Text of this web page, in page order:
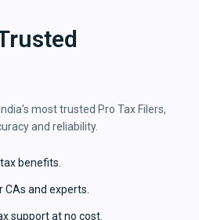
most trusted Pro Tax Filers,
and reliability.
benefits.
CAs and experts.
support at no cost.